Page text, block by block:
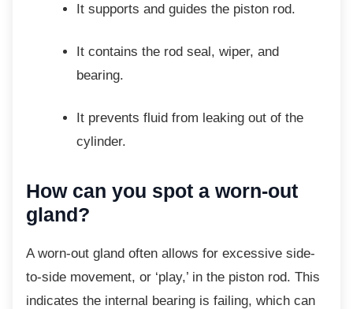
It supports and guides the piston rod.
It contains the rod seal, wiper, and
bearing.
It prevents fluid from leaking out of the
cylinder.
How can you spot a worn-out
gland?
A worn-out gland often allows for excessive side-
to-side movement, or ‘play,’ in the piston rod. This
indicates the internal bearing is failing, which can